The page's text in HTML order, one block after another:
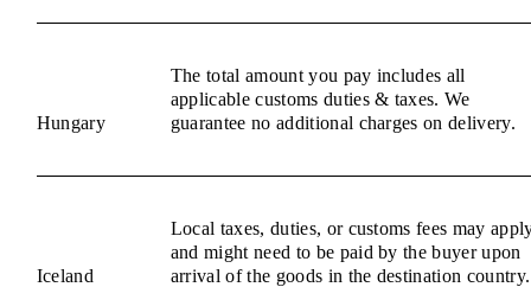
Hungary
The total amount you pay includes all
applicable customs duties & taxes. We
guarantee no additional charges on delivery.
Iceland
Local taxes, duties, or customs fees may
and might need to be paid by the buyer upon
arrival of the goods in the destination country.